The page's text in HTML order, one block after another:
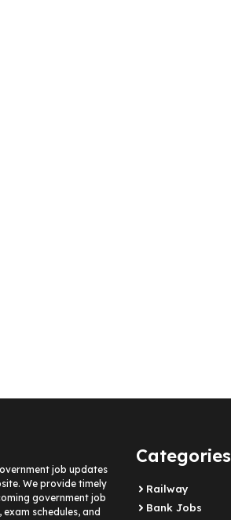
job updates
We provide timely
government job
schedules, and
Categories
Railway
Bank Jobs